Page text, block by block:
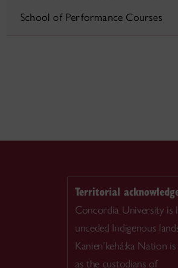
School of Performance Courses
Territorial
Concordia University is
unceded Indigenous
Kanien’kehá:ka Nation
as the custodians of